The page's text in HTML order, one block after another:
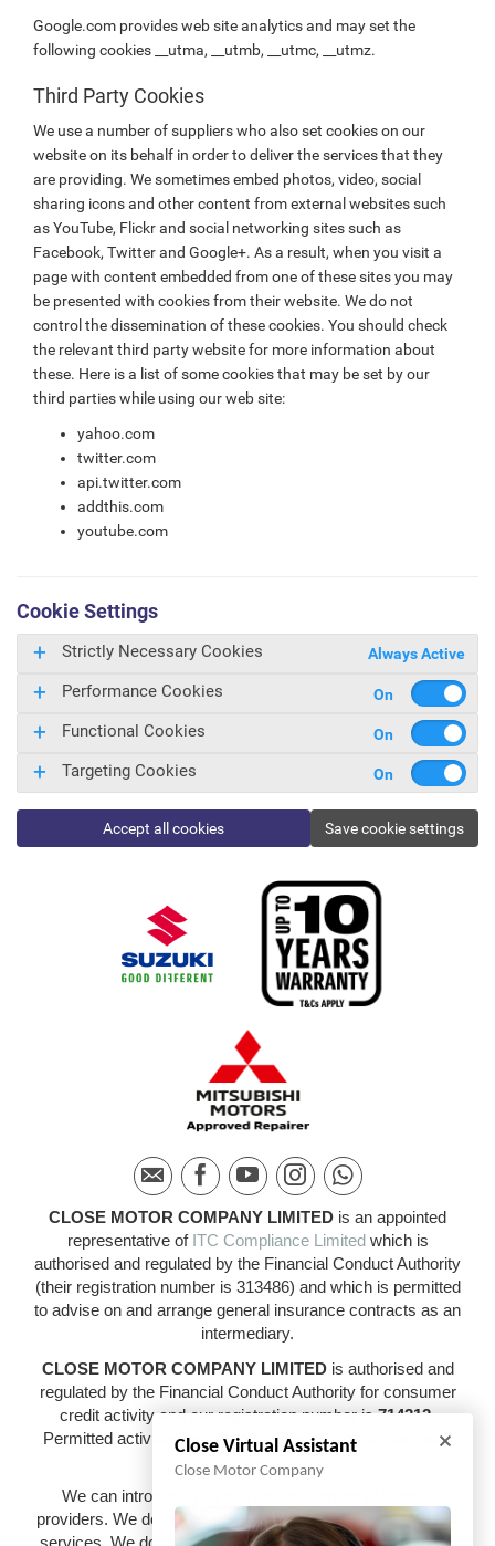
Google.com provides web site analytics and may set the
following cookies __utma, __utmb, __utmc, __utmz.
Third Party Cookies
We use a number of suppliers who also set cookies on our
website on its behalf in order to deliver the services that they
are providing. We sometimes embed photos, video, social
sharing icons and other content from external websites such
as YouTube, Flickr and social networking sites such as
Facebook, Twitter and Google+. As a result, when you visit a
page with content embedded from one of these sites you may
be presented with cookies from their website. We do not
control the dissemination of these cookies. You should check
the relevant third party website for more information about
these. Here is a list of some cookies that may be set by our
third parties while using our web site:
yahoo.com
twitter.com
api.twitter.com
addthis.com
youtube.com
Cookie Settings
Strictly Necessary Cookies Always Active
Performance Cookies
Functional Cookies
Targeting Cookies
Accept all cookies Save cookie settings
CLOSE MOTOR COMPANY LIMITED is an appointed
representative of ITC Compliance Limited which is
authorised and regulated by the Financial Conduct Authority
(their registration number is 313486) and which is permitted
to advise on and arrange general insurance contracts as an
intermediary.
CLOSE MOTOR COMPANY LIMITEDis authorised and
regulated by the Financial Conduct Authority for consumer
credit activity and our registration number is714312.
Permitted activities include acting as a credit broker not a
lender.
We can introduce you to a limited number of finance
providers. We do not charge a fee for our Consumer Credit
Close Virtual Assistant
Close Motor Company